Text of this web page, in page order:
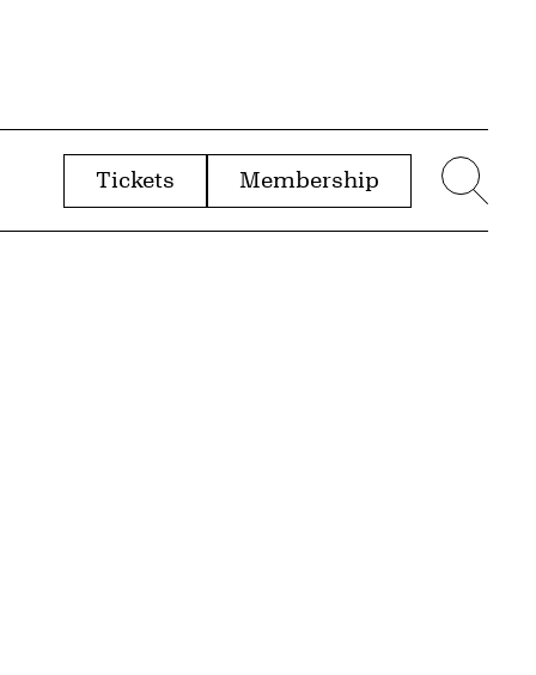
Tickets Membership